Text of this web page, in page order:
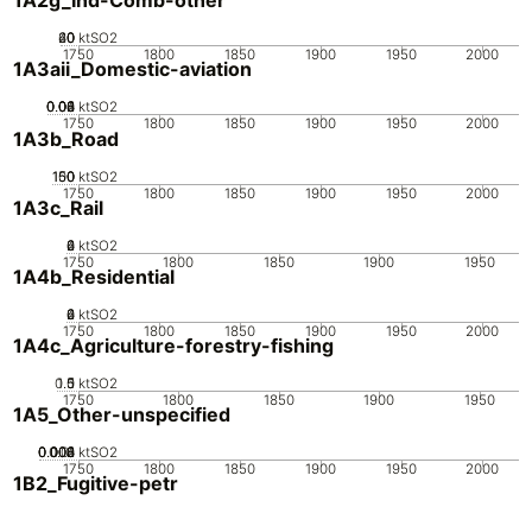
1750 1800 1850 1900 1950 2000
0
20
40
60 ktSO2
1A3aii_Domestic-aviation
1750 1800 1850 1900 1950 2000
0
0.02
0.04
0.06
0.08
0.1 ktSO2
1A3b_Road
1750 1800 1850 1900 1950 2000
0
50
100
150 ktSO2
1A3c_Rail
1750 1800 1850 1900 1950
0
2
4
6 ktSO2
1A4b_Residential
1750 1800 1850 1900 1950 2000
0
2
4
6 ktSO2
1A4c_Agriculture-forestry-fishing
1750 1800 1850 1900 1950
0
0.5
1
1.5 ktSO2
1A5_Other-unspecified
1750 1800 1850 1900 1950 2000
0
0.002
0.004
0.006
0.008
0.01 ktSO2
1B2_Fugitive-petr